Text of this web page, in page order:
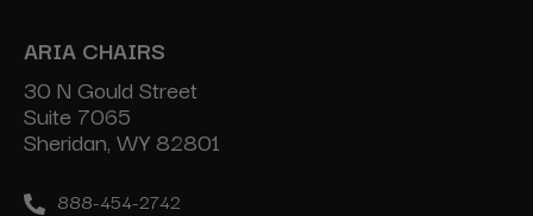
ARIA CHAIRS
30 N Gould Street
Suite 7065
Sheridan, WY 82801
888-454-2742